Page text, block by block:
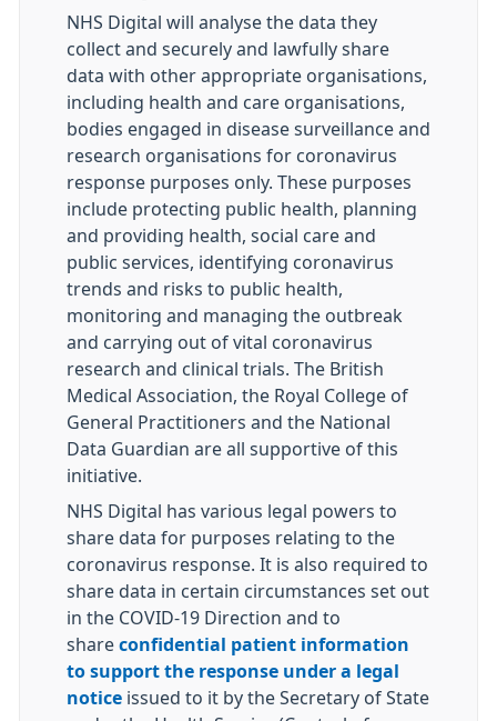
NHS Digital will analyse the data they
collect and securely and lawfully share
data with other appropriate organisations,
including health and care organisations,
bodies engaged in disease surveillance and
research organisations for coronavirus
response purposes only. These purposes
include protecting public health, planning
and providing health, social care and
public services, identifying coronavirus
trends and risks to public health,
monitoring and managing the outbreak
and carrying out of vital coronavirus
research and clinical trials. The British
Medical Association, the Royal College of
General Practitioners and the National
Data Guardian are all supportive of this
initiative.
NHS Digital has various legal powers to
share data for purposes relating to the
coronavirus response. It is also required to
share data in certain circumstances set out
in the COVID-19 Direction and to
share confidential patient information
to support the response under a legal
notice issued to it by the Secretary of State